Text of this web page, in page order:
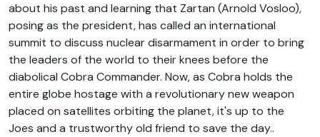
about his past and learning that Zartan (Arnold Vosloo),
posing as the president, has called an international
summit to discuss nuclear disarmament in order to bring
the leaders of the world to their knees before the
diabolical Cobra Commander. Now, as Cobra holds the
entire globe hostage with a revolutionary new weapon
placed on satellites orbiting the planet, it's up to the
Joes and a trustworthy old friend to save the day..